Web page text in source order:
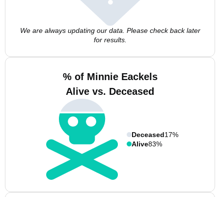
We are always updating our data. Please check back later
for results.
% of Minnie Eackels
Alive vs. Deceased
Deceased17%
Alive83%